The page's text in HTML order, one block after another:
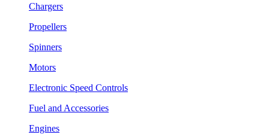
Chargers
Propellers
Spinners
Motors
Electronic Speed Controls
Fuel and Accessories
Engines